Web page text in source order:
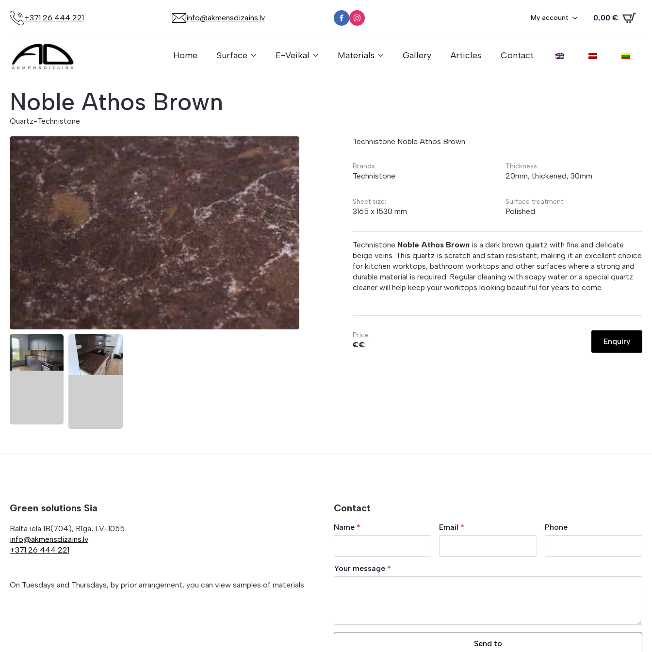
+371 26 444 221 info@akmensdizains.lv My account 0,00 €
Home Surface E-Veikal Materials Gallery Articles Contact
Noble Athos Brown
Quartz-Technistone
Technistone Noble Athos Brown
Brands:
Technistone
Thickness:
20mm, thickened, 30mm
Sheet size:
3165 x 1530 mm
Surface treatment:
Polished
Technistone Noble Athos Brown is a dark brown quartz with fine and delicate
beige veins. This quartz is scratch and stain resistant, making it an excellent choice
for kitchen worktops, bathroom worktops and other surfaces where a strong and
durable material is required. Regular cleaning with soapy water or a special quartz
cleaner will help keep your worktops looking beautiful for years to come.
Price:
€€ Enquiry
Green solutions Sia
Balta iela 1B(704), Rīga, LV-1055
info@akmensdizains.lv
+371 26 444 221
On Tuesdays and Thursdays, by prior arrangement, you can view samples of materials
Contact
Name * Email * Phone
Your message *
Send to